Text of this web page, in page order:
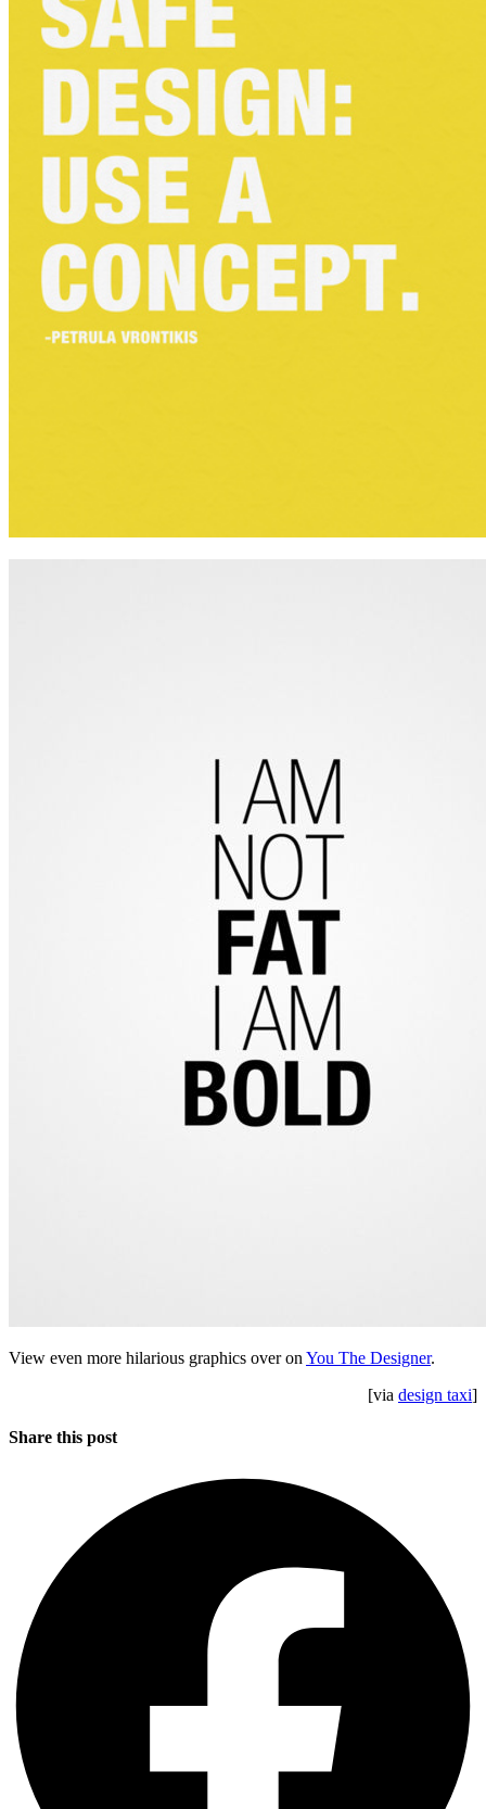
View even more hilarious graphics over on You The Designer.
[via design taxi]
Share this post